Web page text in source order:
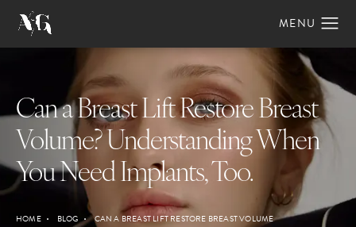
Can a Breast Lift Restore Breast
Volume? Understanding When
You Need Implants, Too.
HOME BLOG CAN A BREAST LIFT RESTORE BREAST VOLUME